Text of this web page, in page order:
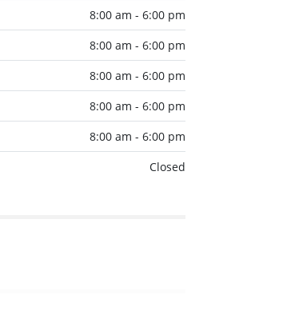
8:00 am - 6:00 pm
8:00 am - 6:00 pm
8:00 am - 6:00 pm
8:00 am - 6:00 pm
8:00 am - 6:00 pm
Closed